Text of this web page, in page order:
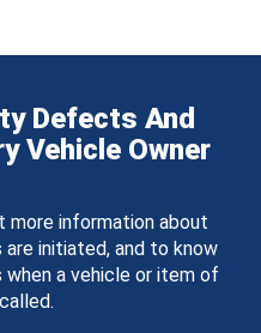
Defects And
Vehicle Owner
more information about
are initiated, and to know
a vehicle or item of